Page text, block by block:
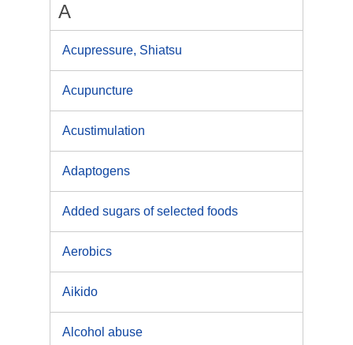
A
Acupressure, Shiatsu
Acupuncture
Acustimulation
Adaptogens
Added sugars of selected foods
Aerobics
Aikido
Alcohol abuse